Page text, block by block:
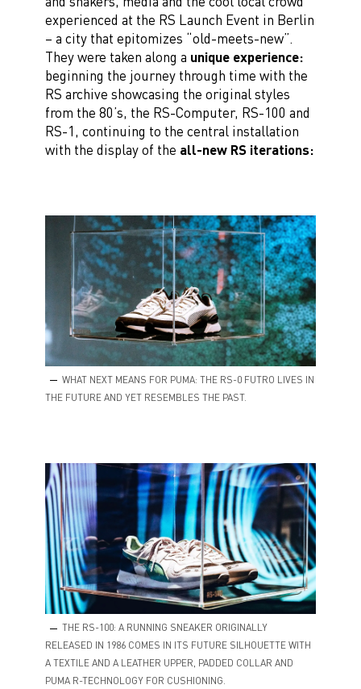
experienced at the RS Launch Event in Berlin
– a city that epitomizes “old-meets-new”.
They were taken along a unique experience:
beginning the journey through time with the
RS archive showcasing the original styles
from the 80’s, the RS-Computer, RS-100 and
RS-1, continuing to the central installation
with the display of the all-new RS iterations:
WHAT NEXT MEANS FOR PUMA: THE RS-0 FUTRO LIVES IN
THE FUTURE AND YET RESEMBLES THE PAST.
THE RS-100: A RUNNING SNEAKER ORIGINALLY
RELEASED IN 1986 COMES IN ITS FUTURE SILHOUETTE WITH
A TEXTILE AND A LEATHER UPPER, PADDED COLLAR AND
PUMA R-TECHNOLOGY FOR CUSHIONING.